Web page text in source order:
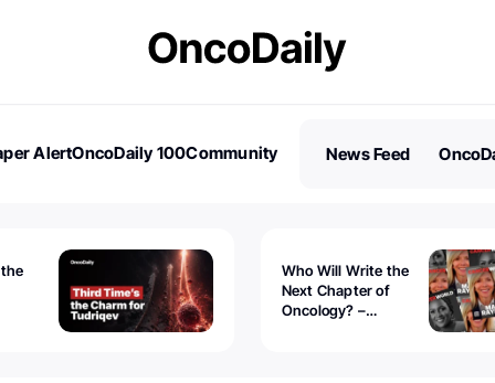
AlertOncoDaily 100Community
News Feed
Who Will Write the
Next Chapter of
Oncology? –